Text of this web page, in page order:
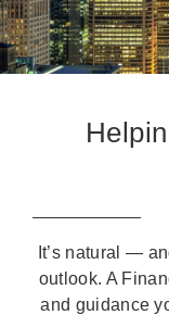
It’s natural —
outlook. A
and guidance